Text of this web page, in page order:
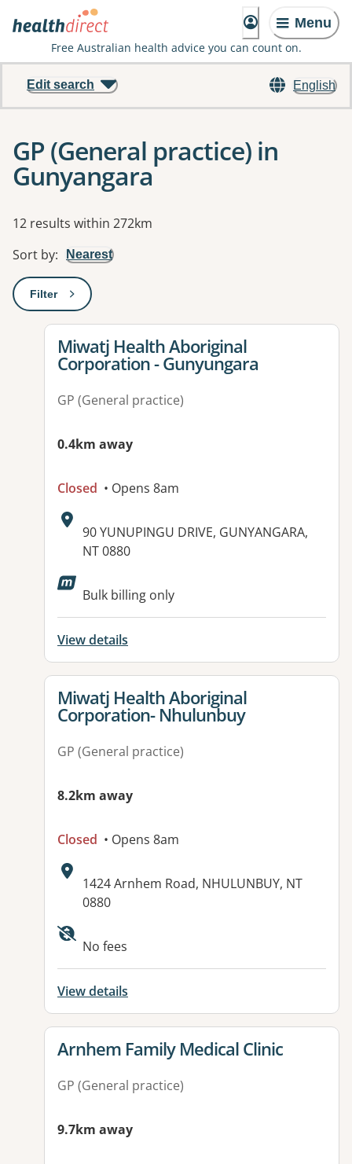
Menu
Free Australian health advice you can count on.
English
Edit search
GP (General practice) in
Gunyangara
Results
12 results within 272km
Sort by: Nearest
Filter: This will open a modal to apply one or more filters
View details for
Miwatj Health Aboriginal
Corporation - Gunyungara
GP (General practice)
0.4km away
Closed • Opens 8am
Address:
90 YUNUPINGU DRIVE, GUNYANGARA,
NT 0880
Bulk billing only
View details
View details for
Miwatj Health Aboriginal
Corporation- Nhulunbuy
GP (General practice)
8.2km away
Closed • Opens 8am
Address:
1424 Arnhem Road, NHULUNBUY, NT
0880
Available facilities:
No fees
View details
View details for
Arnhem Family Medical Clinic
GP (General practice)
9.7km away